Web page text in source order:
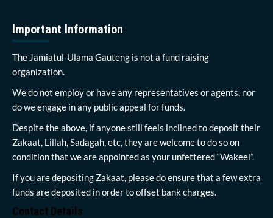
Important Information
The Jamiatul-Ulama Gauteng is not a fund raising
organization.
We do not employ or have any representatives or agents, nor
do we engage in any public appeal for funds.
Despite the above, if anyone still feels inclined to deposit their
Zakaat, Lillah, Sadagah, etc, they are welcome to do so on
condition that we are appointed as your unfettered “Wakeel”.
If you are depositing Zakaat, please do ensure that a few extra
funds are deposited in order to offset bank charges.
Contact Details